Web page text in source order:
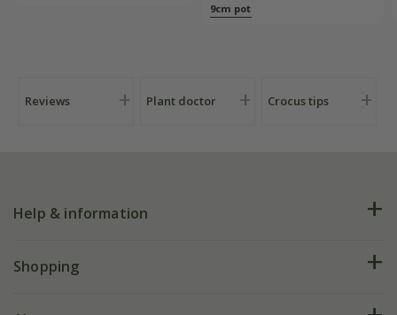
9cm pot
Reviews Plant doctor Crocus tips
Help & information
FAQs
Shopping